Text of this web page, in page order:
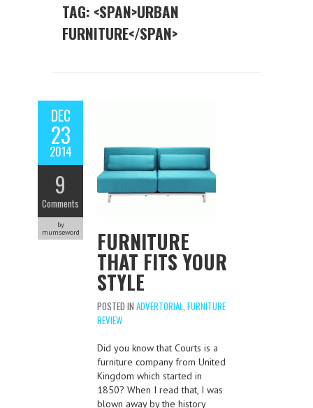
TAG: <SPAN>URBAN
FURNITURE</SPAN>
DEC
23
2014
9
Comments
by
mumseword
FURNITURE
THAT FITS YOUR
STYLE
POSTED IN ADVERTORIAL, FURNITURE
REVIEW
Did you know that Courts is a
furniture company from United
Kingdom which started in
1850? When I read that, I was
blown away by the history